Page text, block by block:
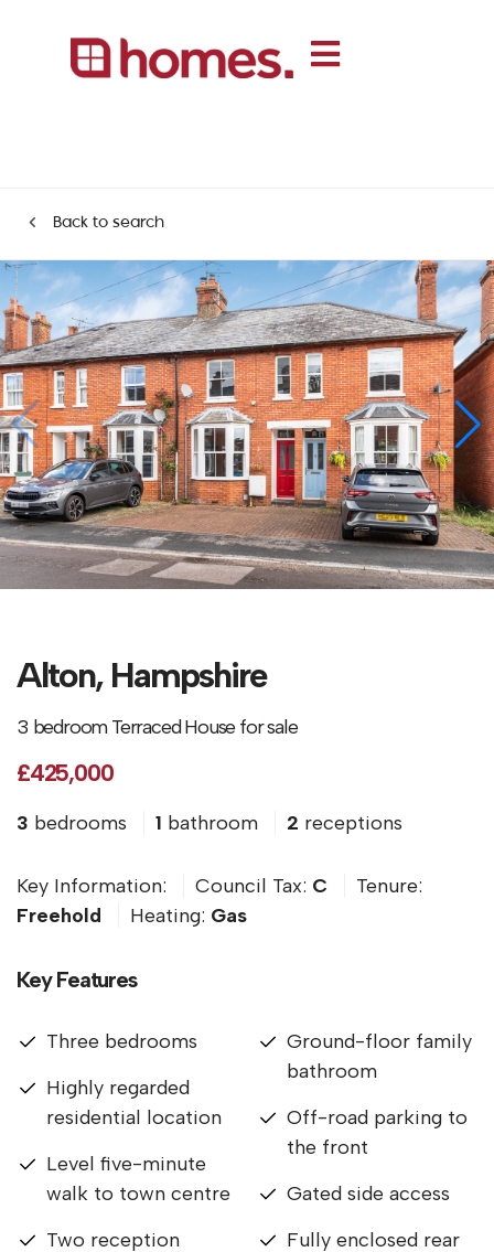
Back to search
Alton, Hampshire
3 bedroom Terraced House for sale
£425,000
3 bedrooms 1 bathroom 2 receptions
Key Information: Council Tax: C
Tenure:
Freehold
Heating: Gas
Key Features
Three bedrooms
Highly regarded
residential location
Level five-minute
walk to town centre
Two reception
Ground-floor family
bathroom
Off-road parking to
the front
Gated side access
Fully enclosed rear